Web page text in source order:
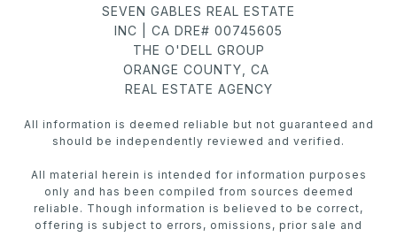
SEVEN GABLES REAL ESTATE
INC | CA DRE# 00745605
THE O'DELL GROUP
ORANGE COUNTY, CA
REAL ESTATE AGENCY
All information is deemed reliable but not guaranteed and
should be independently reviewed and verified.
All material herein is intended for information purposes
only and has been compiled from sources deemed
reliable. Though information is believed to be correct,
offering is subject to errors, omissions, prior sale and